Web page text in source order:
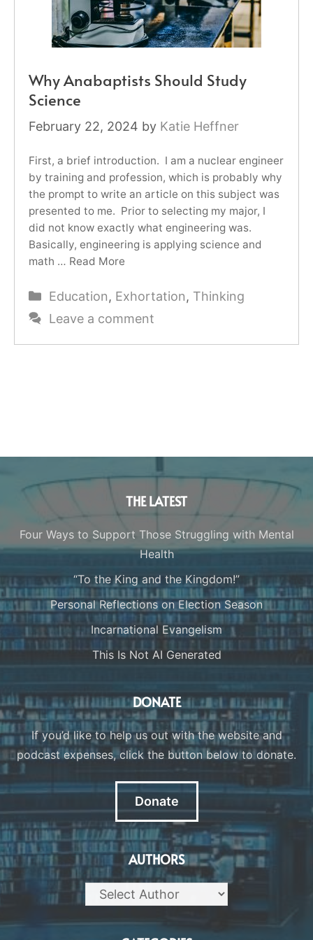
Why Anabaptists Should Study
Science
February 22, 2024 by Katie Heffner
First, a brief introduction. I am a nuclear engineer
by training and profession, which is probably why
the prompt to write an article on this subject was
presented to me. Prior to selecting my major, I
did not know exactly what engineering was.
Basically, engineering is applying science and
math … Read More
Categories
Education, Exhortation, Thinking
Leave a comment
THE LATEST
Four Ways to Support Those Struggling with Mental
Health
“To the King and the Kingdom!”
Personal Reflections on Election Season
Incarnational Evangelism
This Is Not AI Generated
DONATE
If you’d like to help us out with the website and
podcast expenses, click the button below to donate.
Donate
AUTHORS